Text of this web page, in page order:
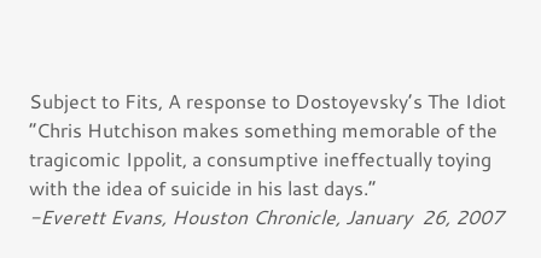
Subject to Fits, A response to Dostoyevsky’s The Idiot
“Chris Hutchison makes something memorable of the
tragicomic Ippolit, a consumptive ineffectually toying
with the idea of suicide in his last days.”
-Everett Evans, Houston Chronicle, January 26, 2007